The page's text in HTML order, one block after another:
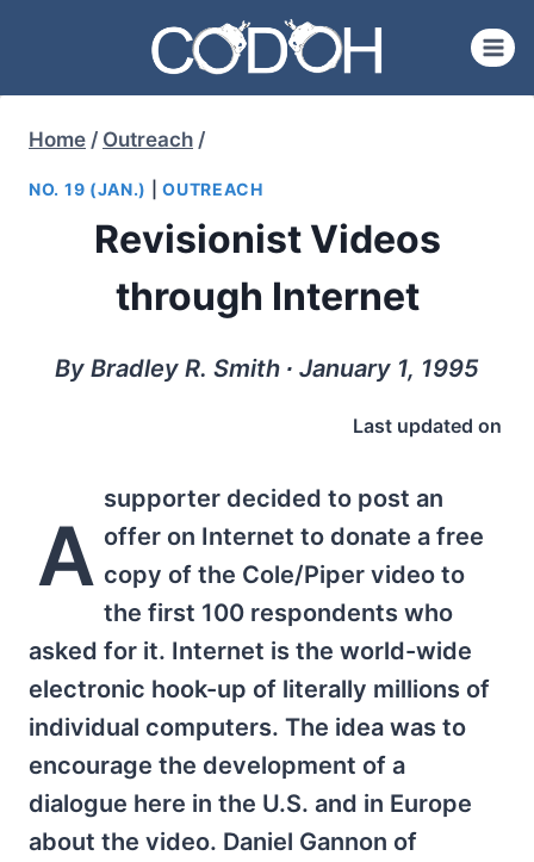
content
Home / Outreach /
NO. 19 (JAN.) |OUTREACH
Revisionist Videos
through Internet
By Bradley R. Smith ∙ January 1, 1995
Last updated on
A
supporter decided to post an
offer on Internet to donate a free
copy of the Cole/Piper video to
the first 100 respondents who
asked for it. Internet is the world-wide
electronic hook-up of literally millions of
individual computers. The idea was to
encourage the development of a
dialogue here in the U.S. and in Europe
about the video. Daniel Gannon of